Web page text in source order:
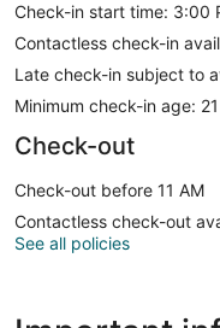
Check-in start time: 3:00
Contactless check-in
Late check-in subject to
Minimum check-in age: 21
Check-out
Check-out before 11 AM
Contactless check-out
See all policies